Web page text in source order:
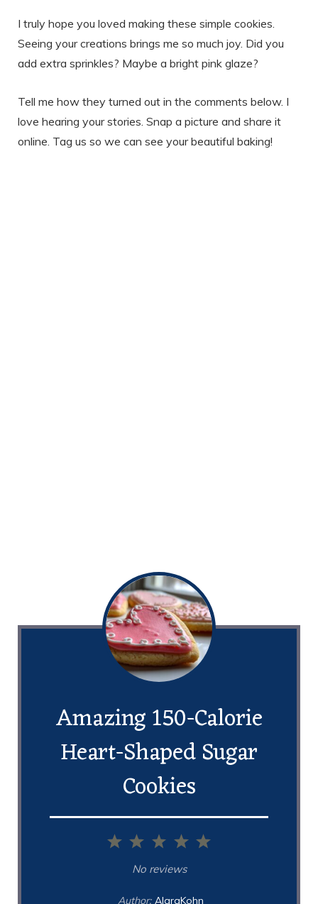
I truly hope you loved making these simple cookies.
Seeing your creations brings me so much joy. Did you
add extra sprinkles? Maybe a bright pink glaze?
Tell me how they turned out in the comments below. I
love hearing your stories. Snap a picture and share it
online. Tag us so we can see your beautiful baking!
Amazing 150-Calorie
Heart-Shaped Sugar
Cookies
5
4
3
Stars
2
Stars
1
Star
No reviews
Author: AlaraKohn